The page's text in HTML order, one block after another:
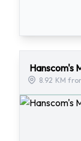
Hanscom's
8.92 KM